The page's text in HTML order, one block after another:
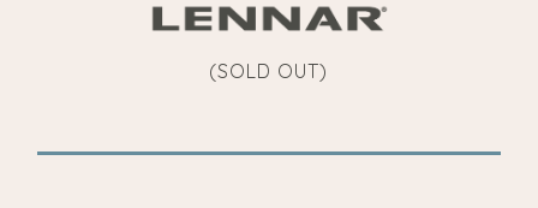
(SOLD OUT)